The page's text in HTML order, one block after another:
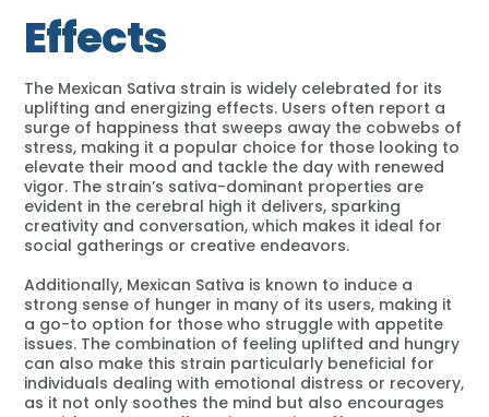
Effects
The Mexican Sativa strain is widely celebrated for its
uplifting and energizing effects. Users often report a
surge of happiness that sweeps away the cobwebs of
stress, making it a popular choice for those looking to
elevate their mood and tackle the day with renewed
vigor. The strain’s sativa-dominant properties are
evident in the cerebral high it delivers, sparking
creativity and conversation, which makes it ideal for
social gatherings or creative endeavors.
Additionally, Mexican Sativa is known to induce a
strong sense of hunger in many of its users, making it
a go-to option for those who struggle with appetite
issues. The combination of feeling uplifted and hungry
can also make this strain particularly beneficial for
individuals dealing with emotional distress or recovery,
as it not only soothes the mind but also encourages